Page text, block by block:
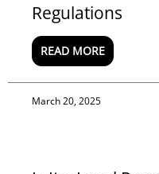
Regulations
READ MORE
March 20, 2025